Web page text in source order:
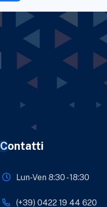
Contatti
Lun-Ven 8:30 - 18:30
(+39) 0422 19 44 620